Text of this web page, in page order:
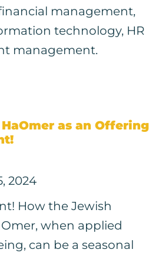
management,
technology, HR
management.
as an Offering
2024
How the Jewish
when applied
can be a seasonal